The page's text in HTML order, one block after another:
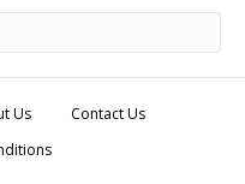
Us
Contact Us